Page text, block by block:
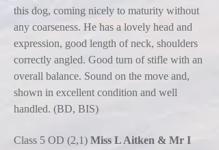
this dog, coming nicely to maturity without
any coarseness. He has a lovely head and
expression, good length of neck, shoulders
correctly angled. Good turn of stifle with an
overall balance. Sound on the move and,
shown in excellent condition and well
handled. (BD, BIS)
Class 5 OD (2,1) Miss L Aitken & Mr I